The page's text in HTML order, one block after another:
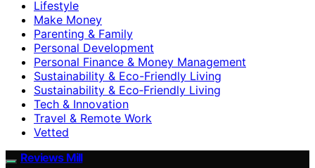
Lifestyle
Make Money
Parenting & Family
Personal Development
Personal Finance & Money Management
Sustainability & Eco-Friendly Living
Sustainability & Eco‑Friendly Living
Tech & Innovation
Travel & Remote Work
Vetted
Reviews Mill